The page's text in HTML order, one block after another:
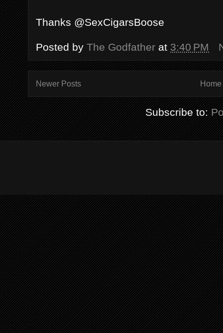
Thanks @SexCigarsBoose
Posted by The Godfather at 3:40 PM
Newer Posts Home
Subscribe to: